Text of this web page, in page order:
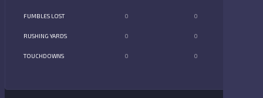
FUMBLES LOST 0 0
RUSHING YARDS 0 0
TOUCHDOWNS 0 0